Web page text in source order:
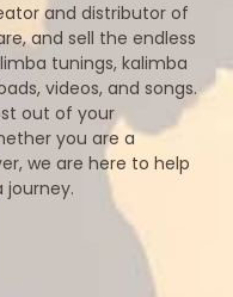
and distributor of
and sell the endless
tunings, kalimba
videos, and songs.
out of your
you are a
we are here to help
journey.